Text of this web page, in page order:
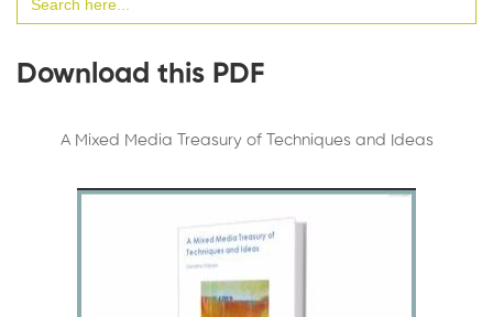
for:
Download this PDF
A Mixed Media Treasury of Techniques and Ideas